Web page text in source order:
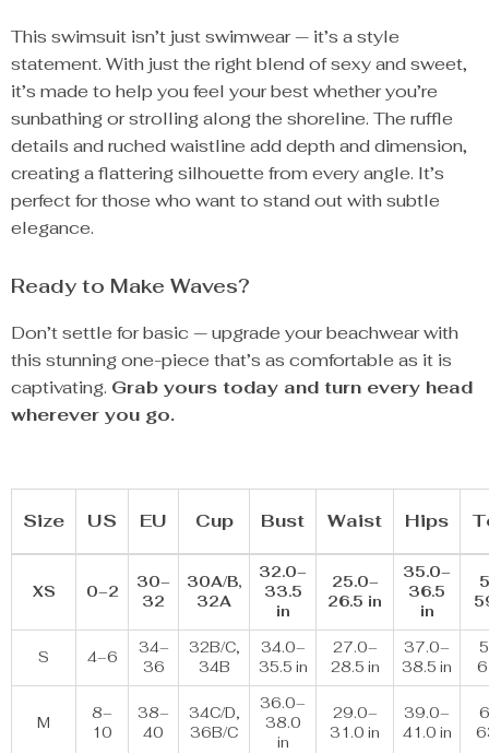
This swimsuit isn’t just swimwear — it’s a style
statement. With just the right blend of sexy and sweet,
it’s made to help you feel your best whether you’re
sunbathing or strolling along the shoreline. The ruffle
details and ruched waistline add depth and dimension,
creating a flattering silhouette from every angle. It’s
perfect for those who want to stand out with subtle
elegance.
Ready to Make Waves?
Don’t settle for basic — upgrade your beachwear with
this stunning one-piece that’s as comfortable as it is
captivating. Grab yours today and turn every head
wherever you go.
Size US EU Cup Bust Waist Hips
XS 0–2
30–
32
30A/B,
32A
32.0–
33.5
in
25.0–
26.5 in
35.0–
36.5
in
S 4–6
34–
36
32B/C,
34B
34.0–
35.5 in
27.0–
28.5 in
37.0–
38.5 in
M
8–
10
38–
40
34C/D,
36B/C
36.0–
38.0
in
29.0–
31.0 in
39.0–
41.0 in